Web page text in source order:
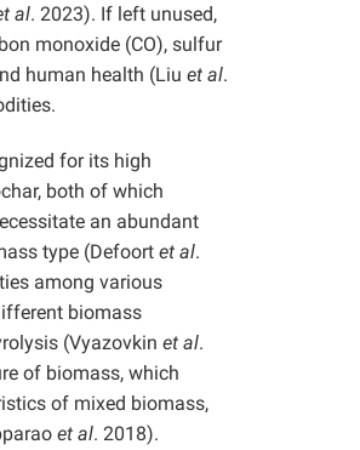
al. 2023). If left unused,
monoxide (CO), sulfur
human health (Liu et al.
for its high
both of which
an abundant
type (Defoort et al.
among various
biomass
(Vyazovkin et al.
of biomass, which
of mixed biomass,
et al. 2018).